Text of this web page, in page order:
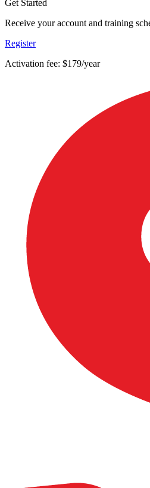
Get Started
Receive your account and training
Register
Activation fee: $179/year